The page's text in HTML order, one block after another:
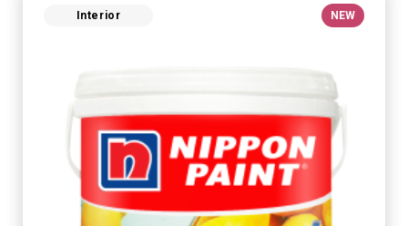
Interior NEW